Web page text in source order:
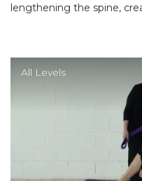
lengthening the spine,
All Levels